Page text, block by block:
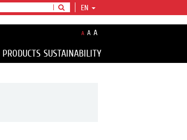
EN
A A A
PRODUCTS SUSTAINABILITY